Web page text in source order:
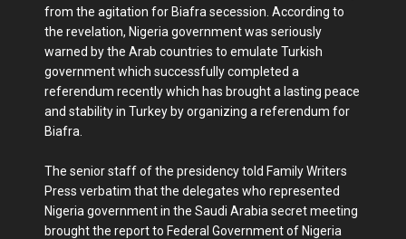
from the agitation for Biafra secession. According to
the revelation, Nigeria government was seriously
warned by the Arab countries to emulate Turkish
government which successfully completed a
referendum recently which has brought a lasting peace
and stability in Turkey by organizing a referendum for
Biafra.
The senior staff of the presidency told Family Writers
Press verbatim that the delegates who represented
Nigeria government in the Saudi Arabia secret meeting
brought the report to Federal Government of Nigeria